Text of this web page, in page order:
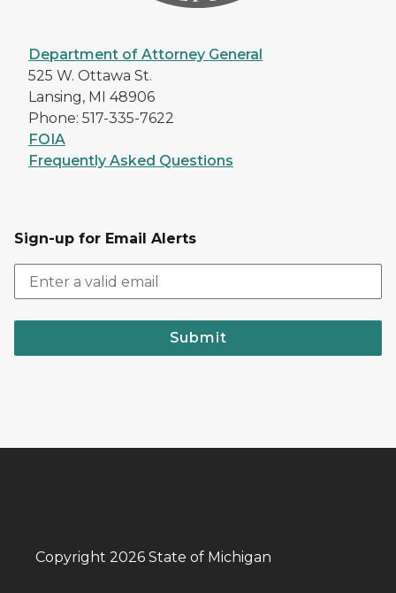
Department of Attorney General
525 W. Ottawa St.
Lansing, MI 48906
Phone: 517-335-7622
FOIA
Frequently Asked Questions
Sign-up for Email Alerts
Submit
Copyright 2026 State of Michigan